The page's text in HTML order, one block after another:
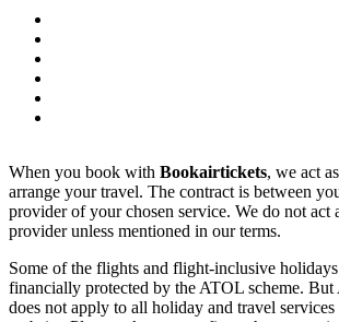
When you book with Bookairtickets, we act
arrange your travel. The contract is between
provider of your chosen service. We do not act
provider unless mentioned in our terms.
Some of the flights and flight-inclusive
financially protected by the ATOL scheme.
does not apply to all holiday and travel